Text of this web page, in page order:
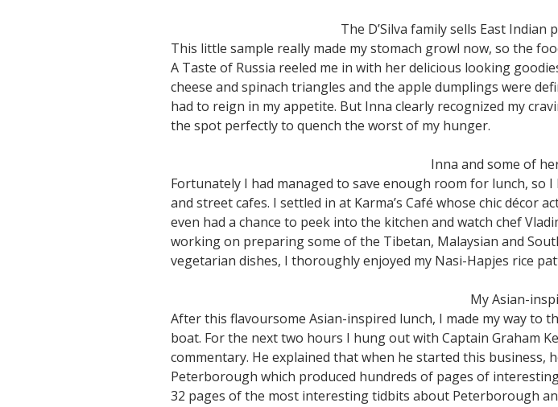
The D’Silva family sells East
This little sample really made my stomach growl now, so the
A Taste of Russia reeled me in with her delicious looking
cheese and spinach triangles and the apple dumplings were
had to reign in my appetite. But Inna clearly recognized my
the spot perfectly to quench the worst of my hunger.
Inna and some of
Fortunately I had managed to save enough room for lunch,
and street cafes. I settled in at Karma’s Café whose chic décor
even had a chance to peek into the kitchen and watch chef
working on preparing some of the Tibetan, Malaysian and
vegetarian dishes, I thoroughly enjoyed my Nasi-Hapjes rice
My Asian-
After this flavoursome Asian-inspired lunch, I made my way
boat. For the next two hours I hung out with Captain Graham
commentary. He explained that when he started this
Peterborough which produced hundreds of pages of
32 pages of the most interesting tidbits about Peterborough